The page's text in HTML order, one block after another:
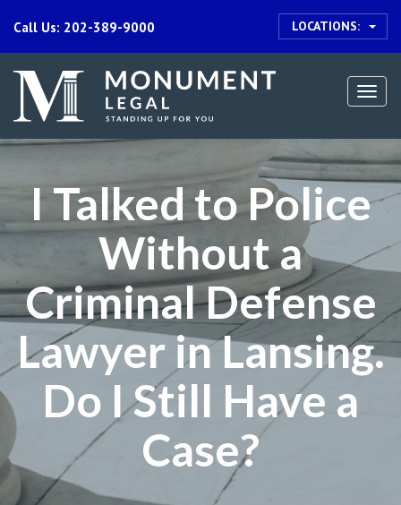
Call Us: 202-389-9000 LOCATIONS:
I Talked to Police
Without a
Criminal Defense
Lawyer in Lansing.
Do I Still Have a
Case?